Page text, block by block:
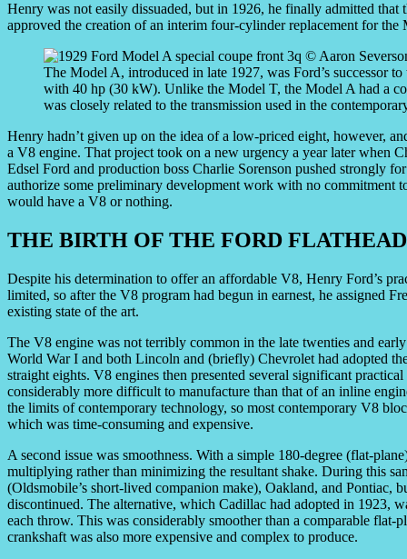
Henry was not easily dissuaded, but in 1926, he finally admitted that
approved the creation of an interim four-cylinder replacement for
The Model A, introduced in late 1927, was Ford’s successor
with 40 hp (30 kW). Unlike the Model T, the Model A had a
was closely related to the transmission used in the
Henry hadn’t given up on the idea of a low-priced eight, however,
a V8 engine. That project took on a new urgency a year later when
Edsel Ford and production boss Charlie Sorenson pushed strongly
authorize some preliminary development work with no commitment
would have a V8 or nothing.
THE BIRTH OF THE FORD
Despite his determination to offer an affordable V8, Henry Ford’s
limited, so after the V8 program had begun in earnest, he assigned
existing state of the art.
The V8 engine was not terribly common in the late twenties and
World War I and both Lincoln and (briefly) Chevrolet had adopted
straight eights. V8 engines then presented several significant
considerably more difficult to manufacture than that of an inline
the limits of contemporary technology, so most contemporary V8
which was time-consuming and expensive.
A second issue was smoothness. With a simple 180-degree (flat-
multiplying rather than minimizing the resultant shake. During this
(Oldsmobile’s short-lived companion make), Oakland, and Pontiac,
discontinued. The alternative, which Cadillac had adopted in 1923,
each throw. This was considerably smoother than a comparable
crankshaft was also more expensive and complex to produce.